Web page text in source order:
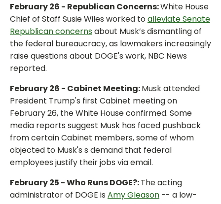
February 26 - Republican Concerns:White House
Chief of Staff Susie Wiles worked toalleviate Senate
Republican concerns about Musk’s dismantling of
the federal bureaucracy, as lawmakers increasingly
raise questions about DOGE's work, NBC News
reported.
February 26 - Cabinet Meeting:Musk attended
President Trump's first Cabinet meeting on
February 26, the White House confirmed. Some
media reports suggest Musk has faced pushback
from certain Cabinet members, some of whom
objected to Musk's s demand that federal
employees justify their jobs via email.
February 25 - Who Runs DOGE?:The acting
administrator of DOGE is Amy Gleason -- a low-